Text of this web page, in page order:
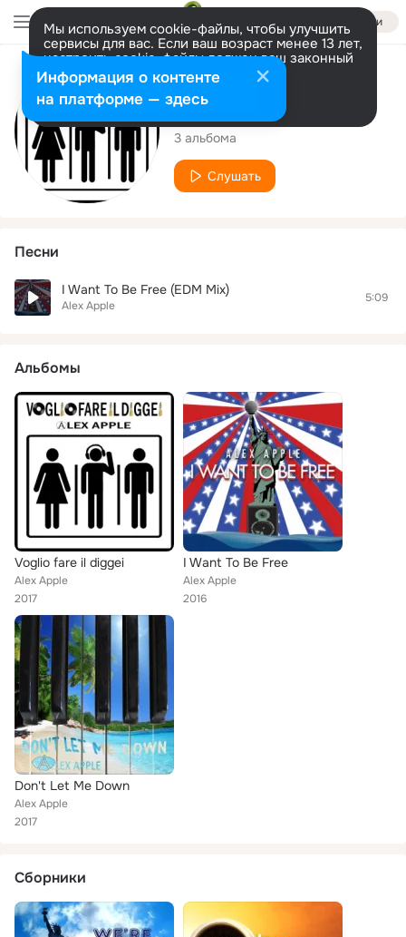
Войти
Мы используем cookie-файлы, чтобы улучшить
сервисы для вас. Если ваш возраст менее 13 лет,
настроить cookie-файлы должен ваш законный
представитель. Больше информации
Разрешить все Настроить
Исполнитель
Alex Apple
3 альбома
Слушать
Песни
I Want To Be Free (EDM Mix)
Alex Apple
5:09
Альбомы
Voglio fare il diggei
Alex Apple
2017
I Want To Be Free
Alex Apple
2016
Don't Let Me Down
Alex Apple
2017
Сборники
Информация о контенте
на платформе — здесь